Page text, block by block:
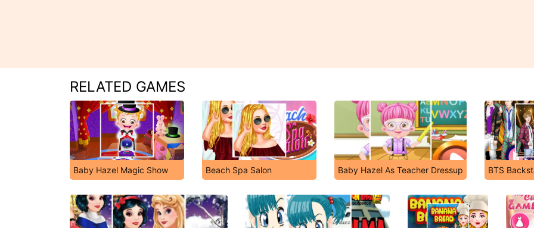
RELATED GAMES
Baby Hazel Magic Show Beach Spa Salon Baby Hazel As Teacher Dressup BTS